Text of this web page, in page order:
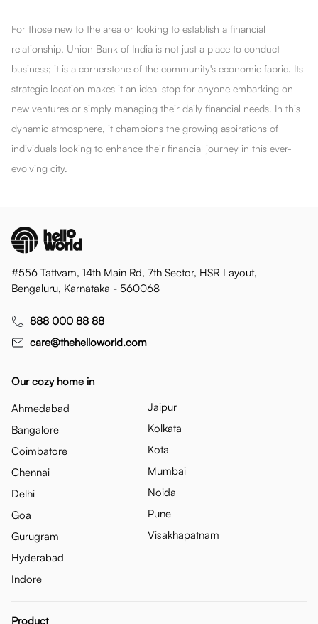
For those new to the area or looking to establish a financial
relationship, Union Bank of India is not just a place to conduct
business; it is a cornerstone of the community's economic fabric. Its
strategic location makes it an ideal stop for anyone embarking on
new ventures or simply managing their daily financial needs. In this
dynamic atmosphere, it champions the growing aspirations of
individuals looking to enhance their financial journey in this ever-
evolving city.
#556 Tattvam, 14th Main Rd, 7th Sector, HSR Layout,
Bengaluru, Karnataka - 560068
888 000 88 88
care@thehelloworld.com
Our cozy home in
Ahmedabad
Bangalore
Coimbatore
Chennai
Delhi
Goa
Gurugram
Hyderabad
Indore
Jaipur
Kolkata
Kota
Mumbai
Noida
Pune
Visakhapatnam
Product